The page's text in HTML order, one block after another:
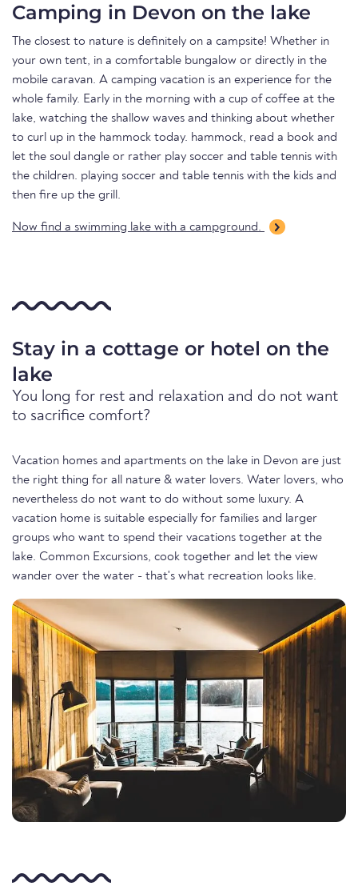
Camping in Devon on the lake
The closest to nature is definitely on a campsite! Whether in
your own tent, in a comfortable bungalow or directly in the
mobile caravan. A camping vacation is an experience for the
whole family. Early in the morning with a cup of coffee at the
lake, watching the shallow waves and thinking about whether
to curl up in the hammock today. hammock, read a book and
let the soul dangle or rather play soccer and table tennis with
the children. playing soccer and table tennis with the kids and
then fire up the grill.
Now find a swimming lake with a campground.
Stay in a cottage or hotel on the
lake
You long for rest and relaxation and do not want
to sacrifice comfort?
Vacation homes and apartments on the lake in Devon are just
the right thing for all nature & water lovers. Water lovers, who
nevertheless do not want to do without some luxury. A
vacation home is suitable especially for families and larger
groups who want to spend their vacations together at the
lake. Common Excursions, cook together and let the view
wander over the water - that's what recreation looks like.